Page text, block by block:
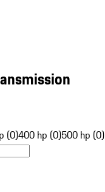
(0)400 hp (0)500 hp (0)